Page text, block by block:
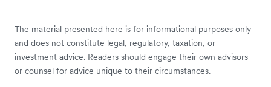
The material presented here is for informational purposes only
and does not constitute legal, regulatory, taxation, or
investment advice. Readers should engage their own advisors
or counsel for advice unique to their circumstances.